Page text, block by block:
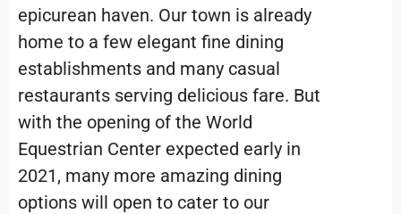
epicurean haven. Our town is already
home to a few elegant fine dining
establishments and many casual
restaurants serving delicious fare. But
with the opening of the World
Equestrian Center expected early in
2021, many more amazing dining
options will open to cater to our